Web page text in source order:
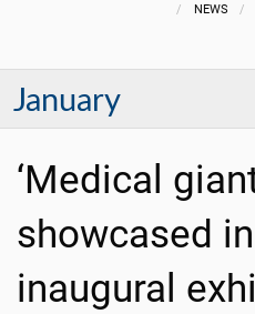
NEWS
January
‘Medical
showcased
inaugural